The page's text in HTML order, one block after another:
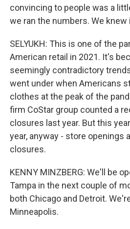
convincing to people was a
we ran the numbers. We knew
SELYUKH: This is one of the
American retail in 2021. It's
seemingly contradictory
went under when Americans
clothes at the peak of the
firm CoStar group counted a
closures last year. But this
year, anyway - store openings
closures.
KENNY MINZBERG: We'll be
Tampa in the next couple of
both Chicago and Detroit.
Minneapolis.